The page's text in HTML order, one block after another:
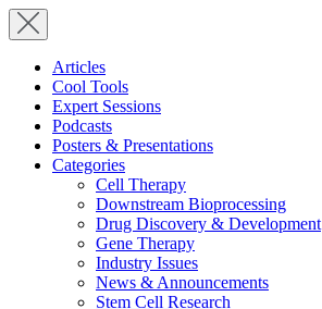
Articles
Cool Tools
Expert Sessions
Podcasts
Posters & Presentations
Categories
Cell Therapy
Downstream Bioprocessing
Drug Discovery & Development
Gene Therapy
Industry Issues
News & Announcements
Stem Cell Research